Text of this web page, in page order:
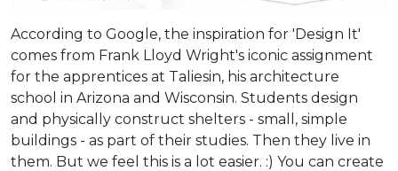
According to Google, the inspiration for 'Design It'
comes from Frank Lloyd Wright's iconic assignment
for the apprentices at Taliesin, his architecture
school in Arizona and Wisconsin. Students design
and physically construct shelters - small, simple
buildings - as part of their studies. Then they live in
them. But we feel this is a lot easier. :) You can create